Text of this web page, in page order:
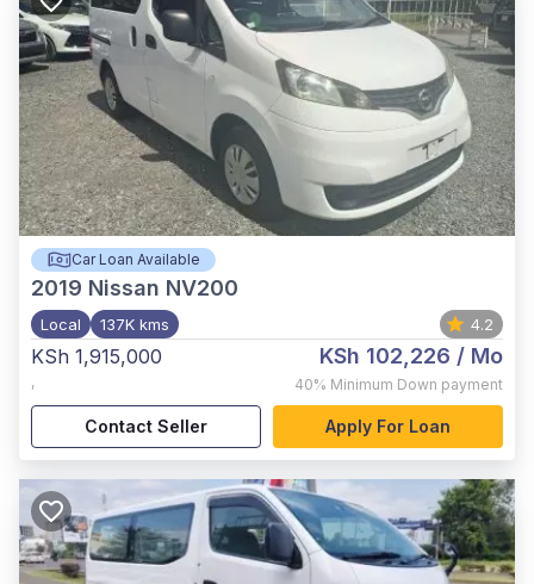
Car Loan Available
2019 Nissan NV200
Local 137K kms 4.2
KSh 1,915,000
,
KSh 102,226 / Mo
40% Minimum Down payment
Contact Seller Apply For Loan